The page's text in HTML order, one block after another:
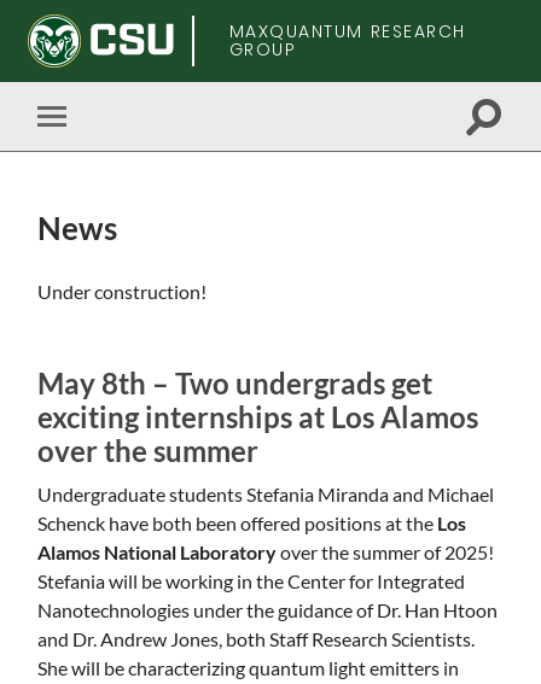
MAXQUANTUM RESEARCH
GROUP
Toggle
mobile
Toggle
News
Skip
Under construction!
May 8th – Two undergrads get
exciting internships at Los Alamos
over the summer
Undergraduate students Stefania Miranda and Michael
Schenck have both been offered positions at the Los
Alamos National Laboratoryover the summer of 2025!
Stefania will be working in the Center for Integrated
Nanotechnologies under the guidance of Dr. Han Htoon
and Dr. Andrew Jones, both Staff Research Scientists.
She will be characterizing quantum light emitters in